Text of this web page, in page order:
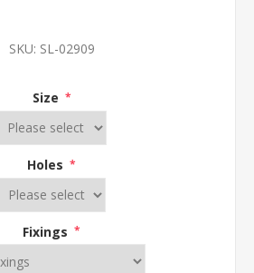
SKU: SL-02909
Size *
Holes *
Fixings *